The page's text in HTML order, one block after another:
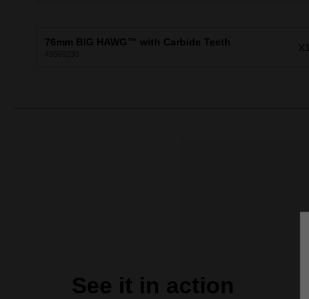
76mm BIG HAWG™ with Carbide Teeth X1
See it in action